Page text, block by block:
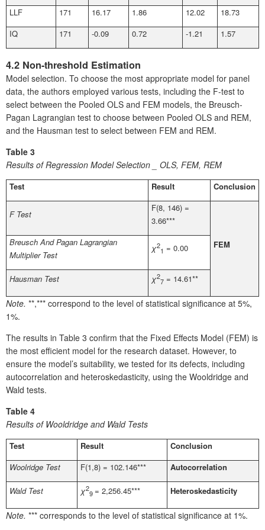
LLF
171 16.17 1.86 12.02
18.73
IQ
171 -0.09 0.72 -1.21 1.57
4.2 Non-threshold Estimation
Model selection. To choose the most appropriate model for panel
data, the authors employed various tests, including the F-test to
select between the Pooled OLS and FEM models, the Breusch-
Pagan Lagrangian test to choose between Pooled OLS and REM,
and the Hausman test to select between FEM and REM.
Table 3
Results of Regression Model Selection _ OLS, FEM, REM
Test Result Conclusion
F Test
F(8, 146) =
3.66***
FEM
Breusch And Pagan Lagrangian
Multiplier Test
χ2
1 = 0.00
Hausman Test χ2
7 = 14.61**
Note. **,*** correspond to the level of statistical significance at 5%,
1%.
The results in Table 3 confirm that the Fixed Effects Model (FEM) is
the most efficient model for the research dataset. However, to
ensure the model’s suitability, we tested for its defects, including
autocorrelation and heteroskedasticity, using the Wooldridge and
Wald tests.
Table 4
Results of Wooldridge and Wald Tests
Test Result
Conclusion
Woolridge Test
F(1,8) = 102.146*** Autocorrelation
Wald Test χ2
9 = 2,256.45*** Heteroskedasticity
Note. *** corresponds to the level of statistical significance at 1%.